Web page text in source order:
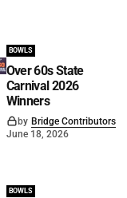
BOWLS
Over 60s State
Carnival 2026
Winners
by Bridge Contributors
June 18, 2026
BOWLS